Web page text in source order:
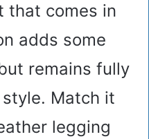
that comes in
adds some
remains fully
Match it
legging